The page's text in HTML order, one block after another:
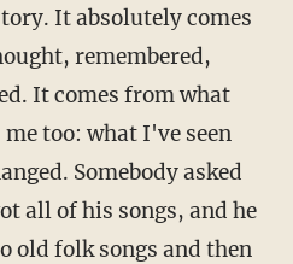
remembered,
It comes from what
too: what I've seen
Somebody asked
all of his songs, and he
old folk songs and then